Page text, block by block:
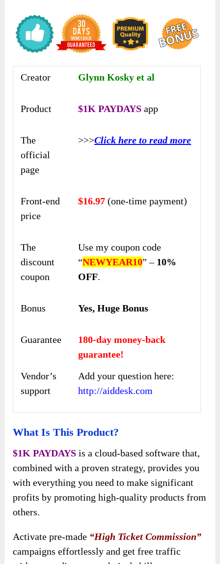
Creator Glynn Kosky et al
Product $1K PAYDAYS app
The
official
page
>>>Click here to read more
Front-end
price
$16.97 (one-time payment)
The
discount
coupon
Use my coupon code
“NEWYEAR10” – 10%
OFF.
Bonus Yes, Huge Bonus
Guarantee
180-day money-back
guarantee!
Vendor’s
support
Add your question here:
http://aiddesk.com
What Is This Product?
$1K PAYDAYS is a cloud-based software that,
combined with a proven strategy, provides you
with everything you need to make significant
profits by promoting high-quality products from
others.
Activate pre-made “High Ticket Commission”
campaigns effortlessly and get free traffic